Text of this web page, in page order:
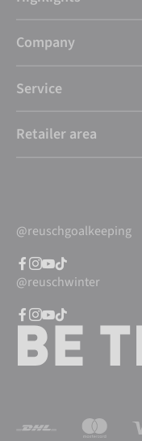
Company
Service
Retailer area
@reuschgoalkeeping
@reuschwinter